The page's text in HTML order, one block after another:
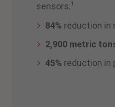
sensors.1
84% reduction in
2,900 metric
45% reduction in